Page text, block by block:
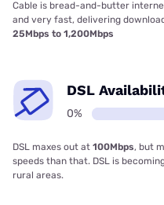
Cable is bread-and-butter
and very fast, delivering
25Mbps to 1,200Mbps
DSL
0%
DSL maxes out at 100Mbps, but
speeds than that. DSL is
rural areas.